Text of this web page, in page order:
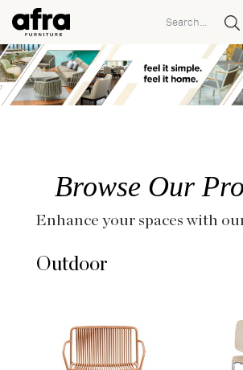
Browse Our
Enhance your spaces with
Outdoor